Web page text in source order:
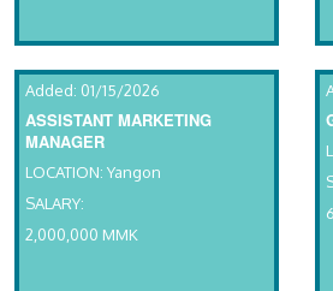
Added: 01/15/2026
ASSISTANT MARKETING
MANAGER
LOCATION: Yangon
SALARY:
2,000,000 MMK